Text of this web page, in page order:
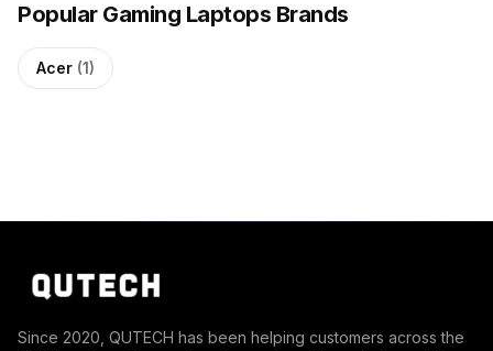
Popular Gaming Laptops Brands
Acer (1)
Since 2020, QUTECH has been helping customers across the